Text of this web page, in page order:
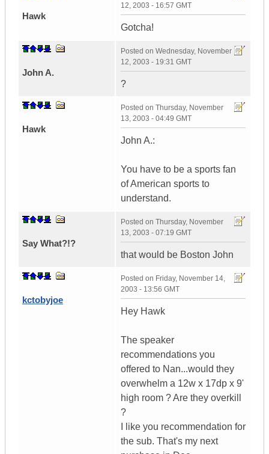
Hawk
12, 2003 - 16:57 GMT
Gotcha!
John A.
Posted on Wednesday, November
12, 2003 - 19:31 GMT
?
Hawk
Posted on Thursday, November
13, 2003 - 04:49 GMT
John A.:
You have to be a sports fan
of American sports to
understand.
Say What?!?
Posted on Thursday, November
13, 2003 - 07:19 GMT
that would be Boston John
kctobyjoe
Posted on Friday, November 14,
2003 - 13:56 GMT
Hey Hawk
The speaker
recommendations you
offered to Nan...would they
overwhelm a 12w x 17dp x 9'
high room ? Are they overkill
?
I like you recommendation for
the sub. That's my next